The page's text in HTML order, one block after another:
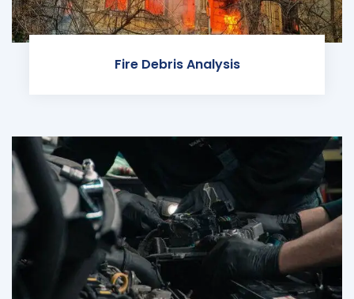
Fire Debris Analysis